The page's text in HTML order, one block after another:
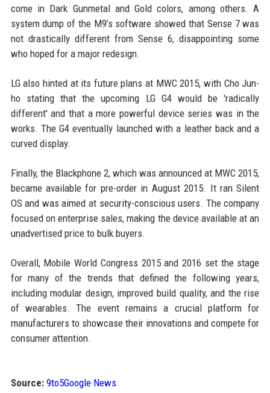
come in Dark Gunmetal and Gold colors, among others. A
system dump of the M9’s software showed that Sense 7 was
not drastically different from Sense 6, disappointing some
who hoped for a major redesign.
LG also hinted at its future plans at MWC 2015, with Cho Jun-
ho stating that the upcoming LG G4 would be 'radically
different' and that a more powerful device series was in the
works. The G4 eventually launched with a leather back and a
curved display.
Finally, the Blackphone 2, which was announced at MWC 2015,
became available for pre-order in August 2015. It ran Silent
OS and was aimed at security-conscious users. The company
focused on enterprise sales, making the device available at an
unadvertised price to bulk buyers.
Overall, Mobile World Congress 2015 and 2016 set the stage
for many of the trends that defined the following years,
including modular design, improved build quality, and the rise
of wearables. The event remains a crucial platform for
manufacturers to showcase their innovations and compete for
consumer attention.
Source: 9to5Google News